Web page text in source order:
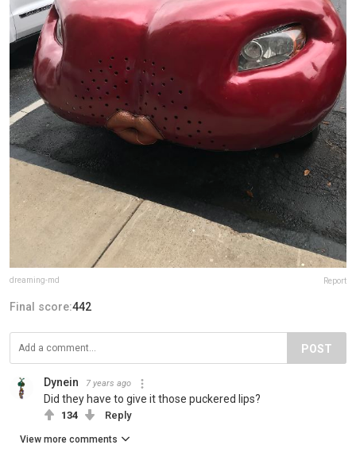
dreaming-md Report
Final score:442
POST
Dynein 7 years ago
Did they have to give it those puckered lips?
134 Reply
View more comments